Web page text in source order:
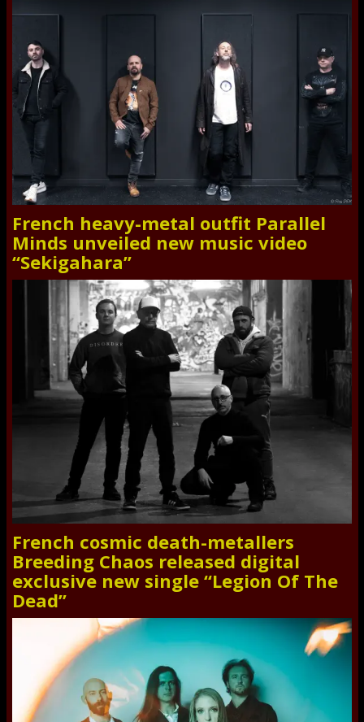
French heavy-metal outfit Parallel
Minds unveiled new music video
“Sekigahara”
French cosmic death-metallers
Breeding Chaos released digital
exclusive new single “Legion Of The
Dead”